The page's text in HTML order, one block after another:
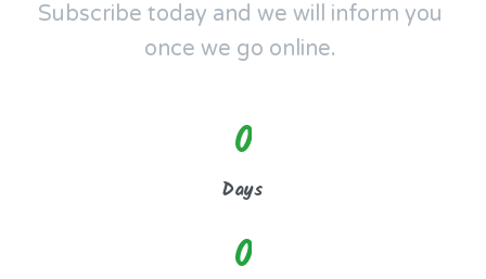
Subscribe today and we will inform you
once we go online.
0
Days
0